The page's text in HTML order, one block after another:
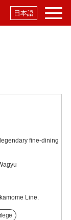
日本語
fine-dining
Line.